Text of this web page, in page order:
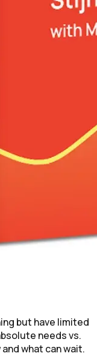
but have limited
needs vs.
what can wait.